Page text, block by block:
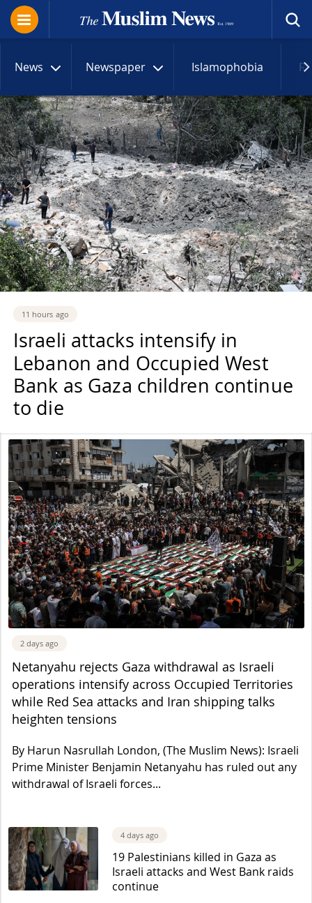
News Newspaper Islamophobia
11 hours ago
Israeli attacks intensify in
Lebanon and Occupied West
Bank as Gaza children continue
to die
2 days ago
Netanyahu rejects Gaza withdrawal as Israeli
operations intensify across Occupied Territories
while Red Sea attacks and Iran shipping talks
heighten tensions
By Harun Nasrullah London, (The Muslim News): Israeli
Prime Minister Benjamin Netanyahu has ruled out any
withdrawal of Israeli forces...
4 days ago
19 Palestinians killed in Gaza as
Israeli attacks and West Bank raids
continue